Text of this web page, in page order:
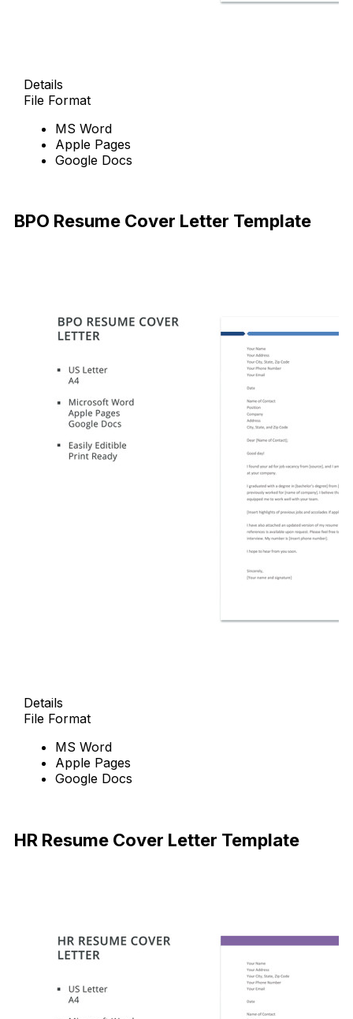
Details
File Format
MS Word
Apple Pages
Google Docs
BPO Resume Cover Letter Template
Details
File Format
MS Word
Apple Pages
Google Docs
HR Resume Cover Letter Template